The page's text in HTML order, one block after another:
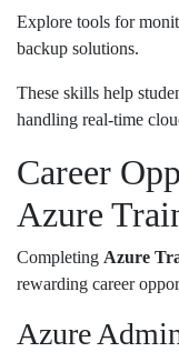
Explore tools for
backup solutions.
These skills help
handling real-time
Career
Azure
Completing Azure
rewarding career
Azure